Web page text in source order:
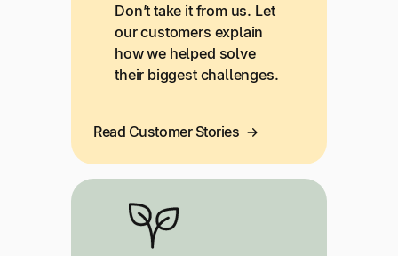
Don’t take it from us. Let
our customers explain
how we helped solve
their biggest challenges.
Read Customer Stories